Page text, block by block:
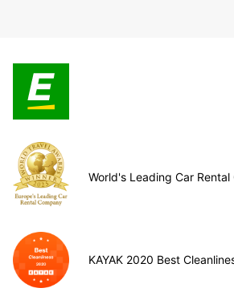
World's Leading Car
KAYAK 2020 Best